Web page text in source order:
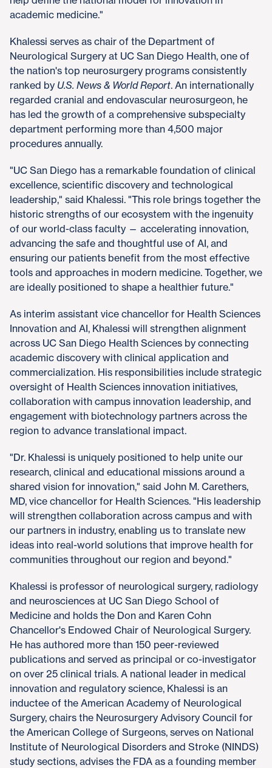
academic medicine."
Khalessi serves as chair of the Department of
Neurological Surgery at UC San Diego Health, one of
the nation's top neurosurgery programs consistently
ranked by U.S. News & World Report. An internationally
regarded cranial and endovascular neurosurgeon, he
has led the growth of a comprehensive subspecialty
department performing more than 4,500 major
procedures annually.
"UC San Diego has a remarkable foundation of clinical
excellence, scientific discovery and technological
leadership," said Khalessi. "This role brings together the
historic strengths of our ecosystem with the ingenuity
of our world-class faculty — accelerating innovation,
advancing the safe and thoughtful use of AI, and
ensuring our patients benefit from the most effective
tools and approaches in modern medicine. Together, we
are ideally positioned to shape a healthier future."
As interim assistant vice chancellor for Health Sciences
Innovation and AI, Khalessi will strengthen alignment
across UC San Diego Health Sciences by connecting
academic discovery with clinical application and
commercialization. His responsibilities include strategic
oversight of Health Sciences innovation initiatives,
collaboration with campus innovation leadership, and
engagement with biotechnology partners across the
region to advance translational impact.
"Dr. Khalessi is uniquely positioned to help unite our
research, clinical and educational missions around a
shared vision for innovation," said John M. Carethers,
MD, vice chancellor for Health Sciences. "His leadership
will strengthen collaboration across campus and with
our partners in industry, enabling us to translate new
ideas into real-world solutions that improve health for
communities throughout our region and beyond."
Khalessi is professor of neurological surgery, radiology
and neurosciences at UC San Diego School of
Medicine and holds the Don and Karen Cohn
Chancellor's Endowed Chair of Neurological Surgery.
He has authored more than 150 peer-reviewed
publications and served as principal or co-investigator
on over 25 clinical trials. A national leader in medical
innovation and regulatory science, Khalessi is an
inductee of the American Academy of Neurological
Surgery, chairs the Neurosurgery Advisory Council for
the American College of Surgeons, serves on National
Institute of Neurological Disorders and Stroke (NINDS)
study sections, advises the FDA as a founding member